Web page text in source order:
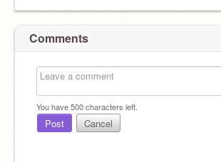
Comments
You have500characters left.
Post Cancel